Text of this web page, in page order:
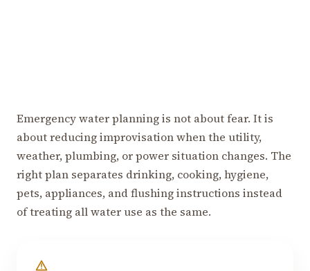
Emergency water planning is not about fear. It is
about reducing improvisation when the utility,
weather, plumbing, or power situation changes. The
right plan separates drinking, cooking, hygiene,
pets, appliances, and flushing instructions instead
of treating all water use as the same.